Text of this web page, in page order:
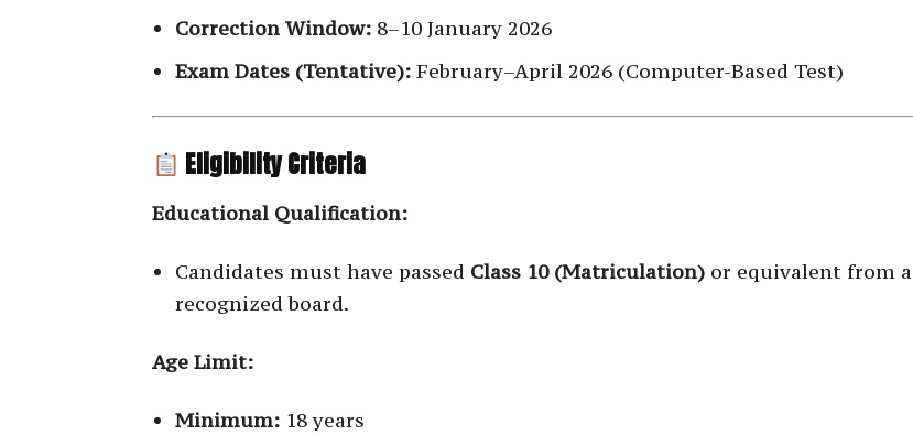
Correction Window: 8–10 January 2026
Exam Dates (Tentative): February–April 2026 (Computer-Based Test)
Eligibility Criteria
Educational Qualification:
Candidates must have passed Class 10 (Matriculation) or equivalent from a
recognized board.
Age Limit:
Minimum: 18 years